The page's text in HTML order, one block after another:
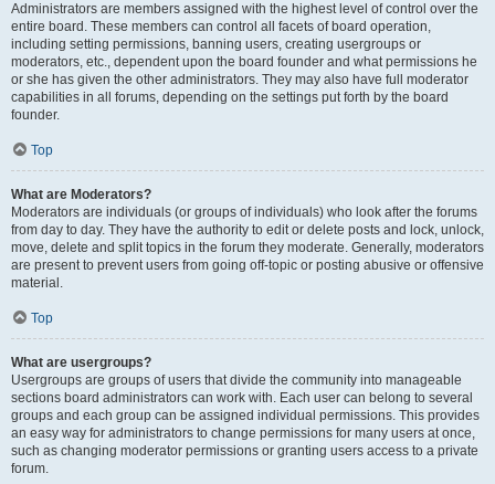
Administrators are members assigned with the highest level of control over the
entire board. These members can control all facets of board operation,
including setting permissions, banning users, creating usergroups or
moderators, etc., dependent upon the board founder and what permissions he
or she has given the other administrators. They may also have full moderator
capabilities in all forums, depending on the settings put forth by the board
founder.
Top
What are Moderators?
Moderators are individuals (or groups of individuals) who look after the forums
from day to day. They have the authority to edit or delete posts and lock, unlock,
move, delete and split topics in the forum they moderate. Generally, moderators
are present to prevent users from going off-topic or posting abusive or offensive
material.
Top
What are usergroups?
Usergroups are groups of users that divide the community into manageable
sections board administrators can work with. Each user can belong to several
groups and each group can be assigned individual permissions. This provides
an easy way for administrators to change permissions for many users at once,
such as changing moderator permissions or granting users access to a private
forum.